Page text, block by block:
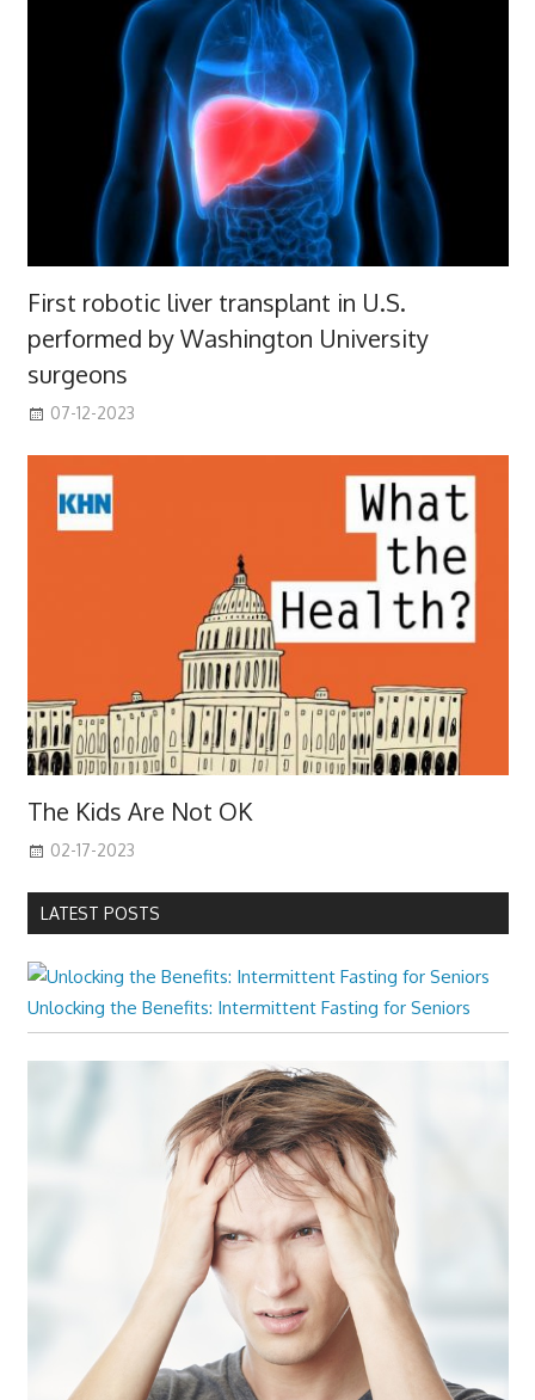
First robotic liver transplant in U.S.
performed by Washington University
surgeons
07-12-2023
The Kids Are Not OK
02-17-2023
LATEST POSTS
Unlocking the Benefits: Intermittent Fasting for Seniors